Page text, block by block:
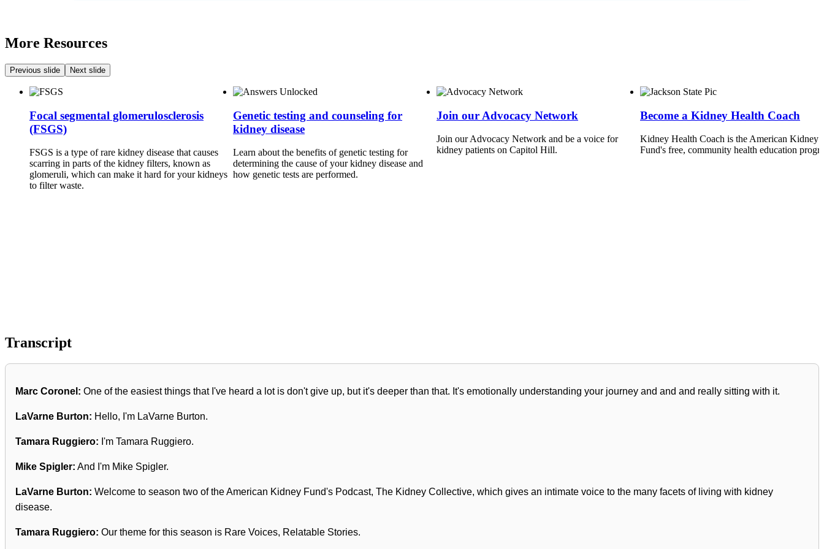
More Resources
Previous slide Next slide
Focal segmental glomerulosclerosis
(FSGS)
FSGS is a type of rare kidney disease that causes
scarring in parts of the kidney filters, known as
glomeruli, which can make it hard for your kidneys
to filter waste.
Genetic testing and counseling for
kidney disease
Learn about the benefits of genetic testing for
determining the cause of your kidney disease and
how genetic tests are performed.
Join our Advocacy Network
Join our Advocacy Network and be a voice for
kidney patients on Capitol Hill.
Become a Kidney Health Coach
Kidney Health Coach is the American Kidney
Fund's free, community health education
Transcript
Marc Coronel: One of the easiest things that I've heard a lot is don't give up, but it's deeper than that. It's emotionally understanding your journey and and and really sitting with it.
LaVarne Burton: Hello, I'm LaVarne Burton.
Tamara Ruggiero: I'm Tamara Ruggiero.
Mike Spigler: And I'm Mike Spigler.
LaVarne Burton: Welcome to season two of the American Kidney Fund's Podcast, The Kidney Collective, which gives an intimate voice to the many facets of living with kidney
disease.
Tamara Ruggiero: Our theme for this season is Rare Voices, Relatable Stories.